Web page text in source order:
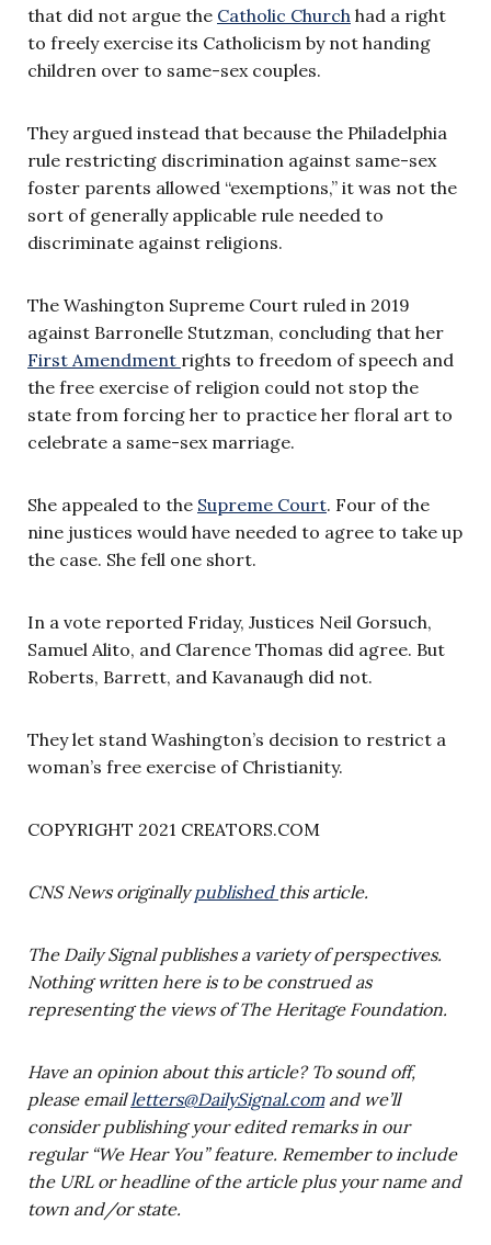
that did not argue the Catholic Church had a right
to freely exercise its Catholicism by not handing
children over to same-sex couples.
They argued instead that because the Philadelphia
rule restricting discrimination against same-sex
foster parents allowed “exemptions,” it was not the
sort of generally applicable rule needed to
discriminate against religions.
The Washington Supreme Court ruled in 2019
against Barronelle Stutzman, concluding that her
First Amendment rights to freedom of speech and
the free exercise of religion could not stop the
state from forcing her to practice her floral art to
celebrate a same-sex marriage.
She appealed to the Supreme Court. Four of the
nine justices would have needed to agree to take up
the case. She fell one short.
In a vote reported Friday, Justices Neil Gorsuch,
Samuel Alito, and Clarence Thomas did agree. But
Roberts, Barrett, and Kavanaugh did not.
They let stand Washington’s decision to restrict a
woman’s free exercise of Christianity.
COPYRIGHT 2021 CREATORS.COM
CNS News originallypublished this article.
The Daily Signal publishes a variety of perspectives.
Nothing written here is to be construed as
representing the views of The Heritage Foundation.
Have an opinion about this article? To sound off,
please emailletters@DailySignal.comand we’ll
consider publishing your edited remarks in our
regular “We Hear You” feature. Remember to include
the URL or headline of the article plus your name and
town and/or state.